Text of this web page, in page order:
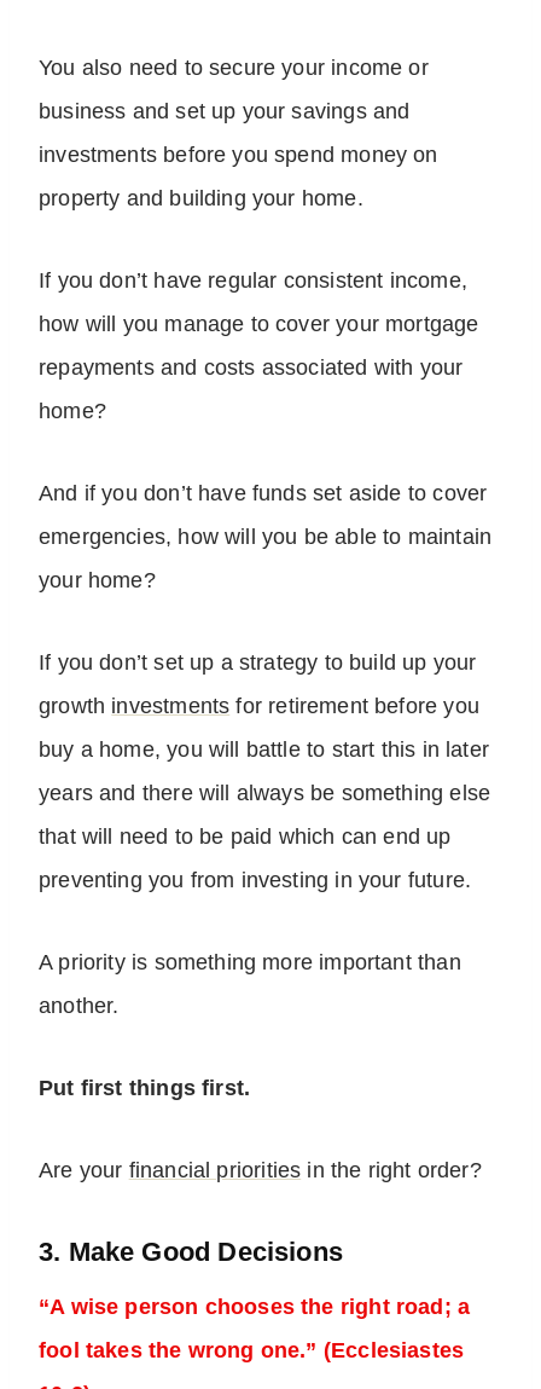
You also need to secure your income or
business and set up your savings and
investments before you spend money on
property and building your home.
If you don’t have regular consistent income,
how will you manage to cover your mortgage
repayments and costs associated with your
home?
And if you don’t have funds set aside to cover
emergencies, how will you be able to maintain
your home?
If you don’t set up a strategy to build up your
growth investments for retirement before you
buy a home, you will battle to start this in later
years and there will always be something else
that will need to be paid which can end up
preventing you from investing in your future.
A priority is something more important than
another.
Put first things first.
Are your financial priorities in the right order?
3. Make Good Decisions
“A wise person chooses the right road; a
fool takes the wrong one.” (Ecclesiastes